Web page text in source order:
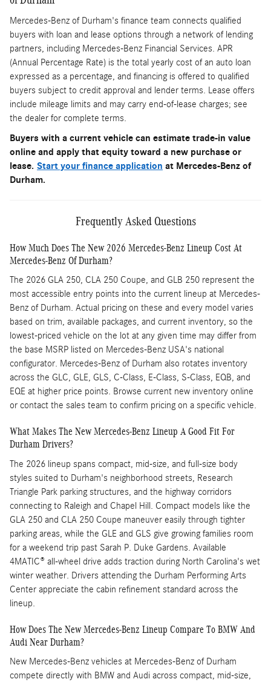
Mercedes-Benz of Durham's finance team connects qualified
buyers with loan and lease options through a network of lending
partners, including Mercedes-Benz Financial Services. APR
(Annual Percentage Rate) is the total yearly cost of an auto loan
expressed as a percentage, and financing is offered to qualified
buyers subject to credit approval and lender terms. Lease offers
include mileage limits and may carry end-of-lease charges; see
the dealer for complete terms.
Buyers with a current vehicle can estimate trade-in value
online and apply that equity toward a new purchase or
lease. Start your finance application at Mercedes-Benz of
Durham.
Frequently Asked Questions
How Much Does The New 2026 Mercedes-Benz Lineup Cost At
Mercedes-Benz Of Durham?
The 2026 GLA 250, CLA 250 Coupe, and GLB 250 represent the
most accessible entry points into the current lineup at Mercedes-
Benz of Durham. Actual pricing on these and every model varies
based on trim, available packages, and current inventory, so the
lowest-priced vehicle on the lot at any given time may differ from
the base MSRP listed on Mercedes-Benz USA's national
configurator. Mercedes-Benz of Durham also rotates inventory
across the GLC, GLE, GLS, C-Class, E-Class, S-Class, EQB, and
EQE at higher price points. Browse current new inventory online
or contact the sales team to confirm pricing on a specific vehicle.
What Makes The New Mercedes-Benz Lineup A Good Fit For
Durham Drivers?
The 2026 lineup spans compact, mid-size, and full-size body
styles suited to Durham's neighborhood streets, Research
Triangle Park parking structures, and the highway corridors
connecting to Raleigh and Chapel Hill. Compact models like the
GLA 250 and CLA 250 Coupe maneuver easily through tighter
parking areas, while the GLE and GLS give growing families room
for a weekend trip past Sarah P. Duke Gardens. Available
4MATIC® all-wheel drive adds traction during North Carolina's wet
winter weather. Drivers attending the Durham Performing Arts
Center appreciate the cabin refinement standard across the
lineup.
How Does The New Mercedes-Benz Lineup Compare To BMW And
Audi Near Durham?
New Mercedes-Benz vehicles at Mercedes-Benz of Durham
compete directly with BMW and Audi across compact, mid-size,